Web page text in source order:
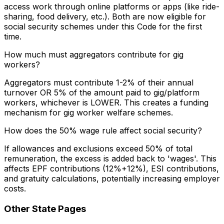
access work through online platforms or apps (like ride-
sharing, food delivery, etc.). Both are now eligible for
social security schemes under this Code for the first
time.
How much must aggregators contribute for gig
workers?
Aggregators must contribute 1-2% of their annual
turnover OR 5% of the amount paid to gig/platform
workers, whichever is LOWER. This creates a funding
mechanism for gig worker welfare schemes.
How does the 50% wage rule affect social security?
If allowances and exclusions exceed 50% of total
remuneration, the excess is added back to 'wages'. This
affects EPF contributions (12%+12%), ESI contributions,
and gratuity calculations, potentially increasing employer
costs.
Other State Pages